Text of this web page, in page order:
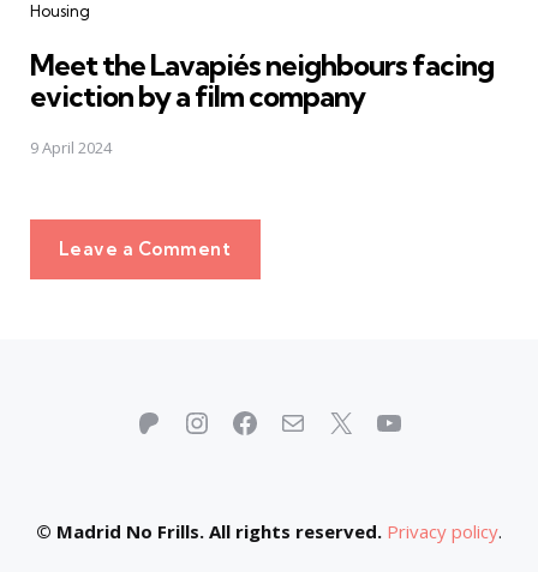
Housing
Meet the Lavapiés neighbours facing
eviction by a film company
9 April 2024
Leave a Comment
Patreon
Instagram
Facebook
MailX YouTube
© Madrid No Frills. All rights reserved. Privacy policy.